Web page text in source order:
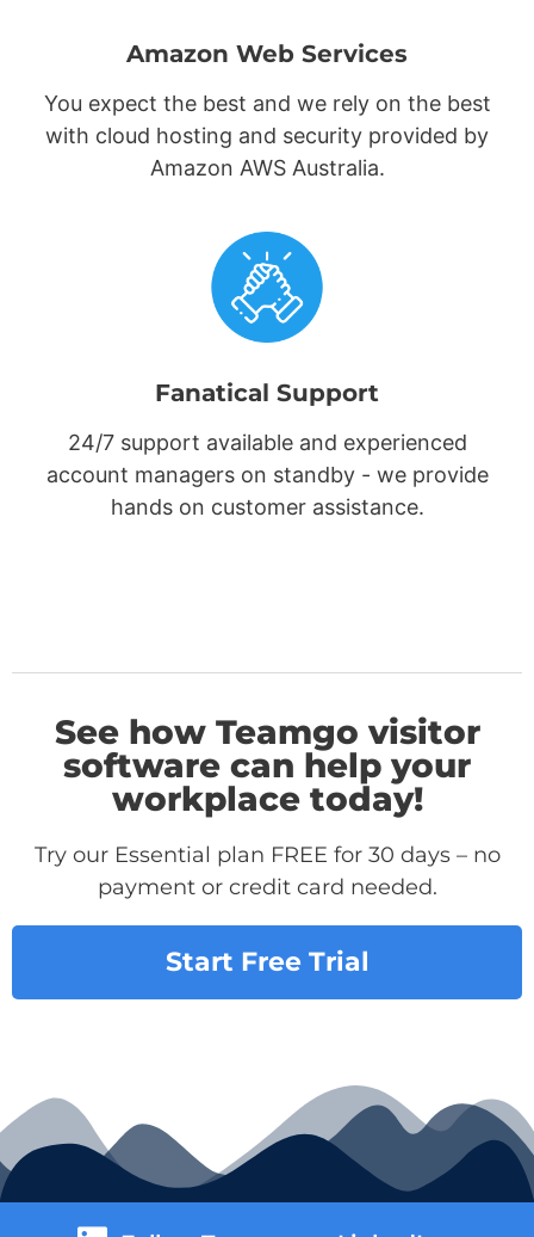
Amazon Web Services
You expect the best and we rely on the best
with cloud hosting and security provided by
Amazon AWS Australia.
Fanatical Support
24/7 support available and experienced
account managers on standby - we provide
hands on customer assistance.
See how Teamgo visitor
software can help your
workplace today!
Try our Essential plan FREE for 30 days – no
payment or credit card needed.
Start Free Trial